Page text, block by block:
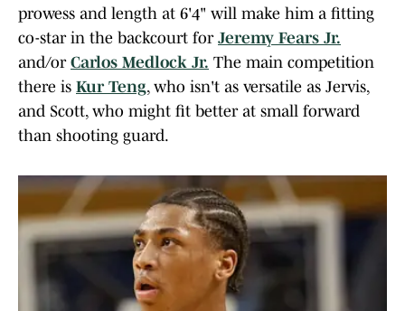
prowess and length at 6'4" will make him a fitting
co-star in the backcourt for Jeremy Fears Jr.
and/or Carlos Medlock Jr. The main competition
there is Kur Teng, who isn't as versatile as Jervis,
and Scott, who might fit better at small forward
than shooting guard.